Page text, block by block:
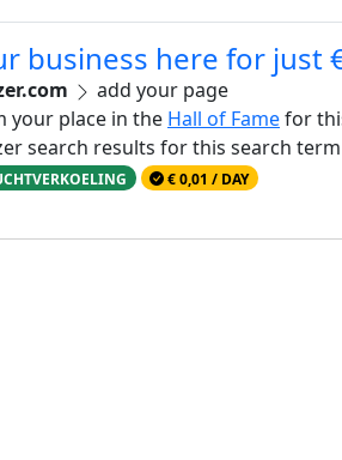
business here for just
add your page
your place in the Hall of Famefor
search results for this search
€ 0,01 / DAY